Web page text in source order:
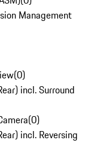
Management
(0)
incl. Surround
(0)
incl. Reversing